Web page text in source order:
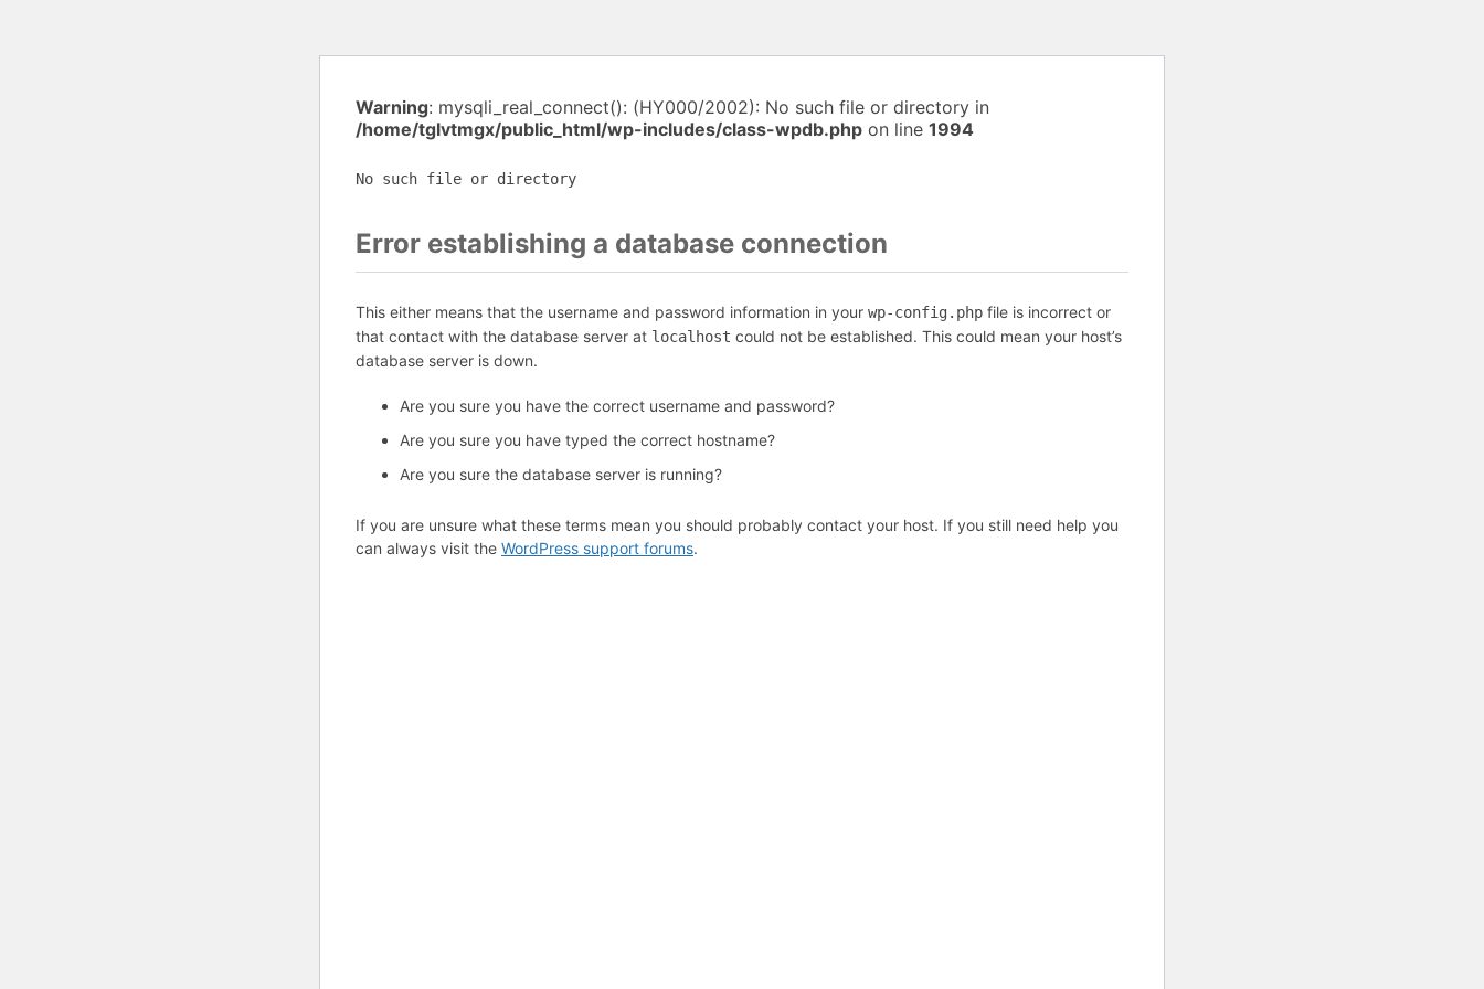
Warning: mysqli_real_connect(): (HY000/2002): No such file or directory in
/home/tglvtmgx/public_html/wp-includes/class-wpdb.php on line 1994
No such file or directory
Error establishing a database connection
This either means that the username and password information in your wp-config.php file is incorrect or
that contact with the database server at localhost could not be established. This could mean your host’s
database server is down.
Are you sure you have the correct username and password?
Are you sure you have typed the correct hostname?
Are you sure the database server is running?
If you are unsure what these terms mean you should probably contact your host. If you still need help you
can always visit the WordPress support forums.